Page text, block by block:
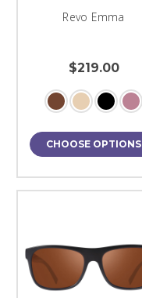
Revo Emma
$219.00
CHOOSE OPTIONS